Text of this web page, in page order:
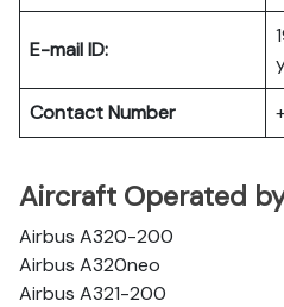
E-mail ID:
Contact Number
Aircraft Operated
Airbus A320-200
Airbus A320neo
Airbus A321-200